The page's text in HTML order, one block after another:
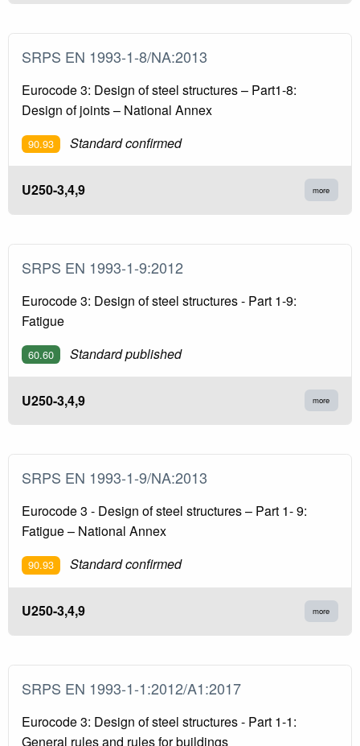
SRPS EN 1993-1-8/NA:2013
Eurocode 3: Design of steel structures – Part1-8:
Design of joints – National Annex
90.93 Standard confirmed
U250-3,4,9 more
SRPS EN 1993-1-9:2012
Eurocode 3: Design of steel structures - Part 1-9:
Fatigue
60.60 Standard published
U250-3,4,9 more
SRPS EN 1993-1-9/NA:2013
Eurocode 3 - Design of steel structures – Part 1- 9:
Fatigue – National Annex
90.93 Standard confirmed
U250-3,4,9 more
SRPS EN 1993-1-1:2012/A1:2017
Eurocode 3: Design of steel structures - Part 1-1:
General rules and rules for buildings